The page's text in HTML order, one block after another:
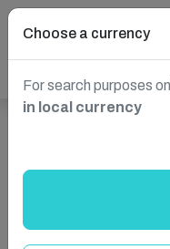
Choose a currency
For search purposes
in local currency